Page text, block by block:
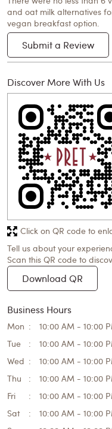
and oat milk alternatives
vegan breakfast option.
Submit a Review
Discover More With Us
Tell us about your
Scan this QR code to
Download QR
Click on QR code to
Business Hours
Mon
10:00 AM - 10:00
Tue
10:00 AM - 10:00
Wed
10:00 AM - 10:00
Thu
10:00 AM - 10:00
Fri
10:00 AM - 10:00
Sat
10:00 AM - 10:00